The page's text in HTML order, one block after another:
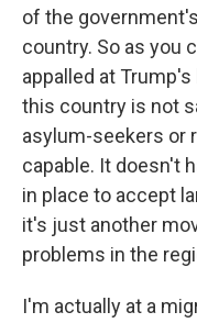
of the
country. So as you
appalled at
this country is not
asylum-seekers or
capable. It doesn't
in place to accept
it's just another
problems in the
I'm actually at a